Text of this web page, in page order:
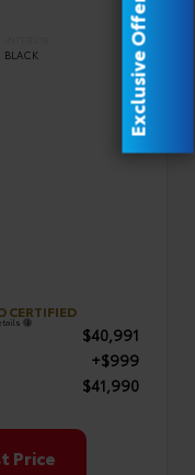
BLACK
CERTIFIED
$40,991
+$999
$41,990
Price
Exclusive Offer